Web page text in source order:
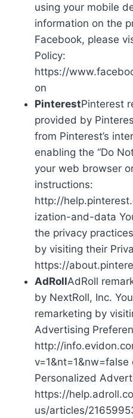
using your mobile
information on the
Facebook, please
Policy:
https://
on
PinterestPinterest
provided by
from Pinterest’s
enabling the “Do
your web browser
instructions:
http://
ization-and-data
the privacy
by visiting their
https://
AdRollAdRoll
by NextRoll, Inc.
remarketing by
Advertising
http://
Personalized
https://
us/articles/